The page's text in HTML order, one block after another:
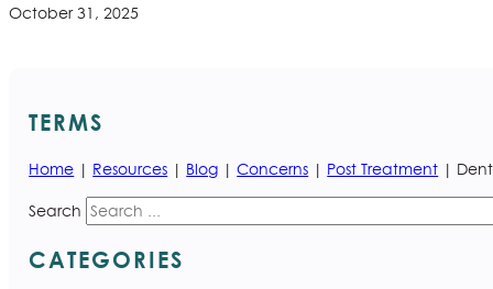
TERMS
Home | Resources | Blog |Concerns | Post Treatment |
Search
CATEGORIES
October 31, 2025